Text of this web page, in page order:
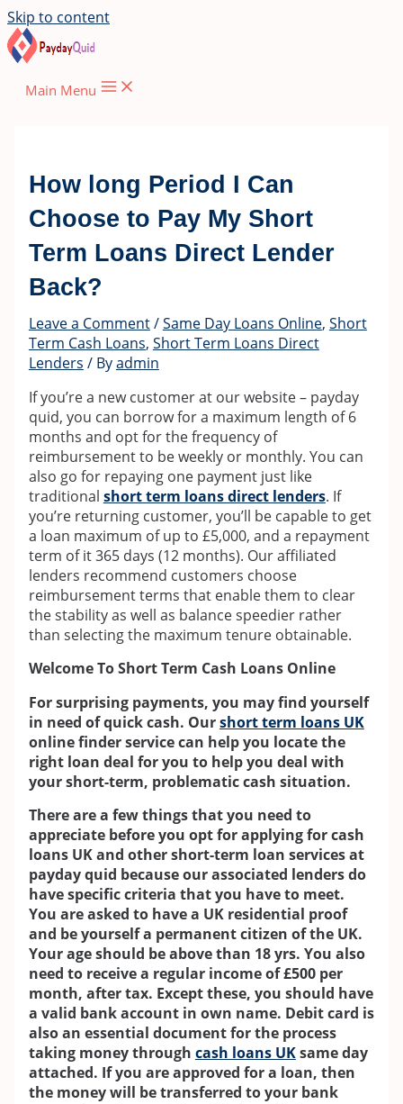
Skip to content
Main Menu
How long Period I Can
Choose to Pay My Short
Term Loans Direct Lender
Back?
Leave a Comment/Same Day Loans Online, Short
Term Cash Loans, Short Term Loans Direct
Lenders / Byadmin
If you’re a new customer at our website – payday
quid, you can borrow for a maximum length of 6
months and opt for the frequency of
reimbursement to be weekly or monthly. You can
also go for repaying one payment just like
traditional short term loans direct lenders. If
you’re returning customer, you’ll be capable to get
a loan maximum of up to £5,000, and a repayment
term of it 365 days (12 months). Our affiliated
lenders recommend customers choose
reimbursement terms that enable them to clear
the stability as well as balance speedier rather
than selecting the maximum tenure obtainable.
Welcome To Short Term Cash Loans Online
For surprising payments, you may find yourself
in need of quick cash. Ourshort term loans UK
online finder service can help you locate the
right loan deal for you to help you deal with
your short-term, problematic cash situation.
There are a few things that you need to
appreciate before you opt for applying for cash
loans UK and other short-term loan services at
payday quid because our associated lenders do
have specific criteria that you have to meet.
You are asked to have a UK residential proof
and be yourself a permanent citizen of the UK.
Your age should be above than 18 yrs. You also
need to receive a regular income of £500 per
month, after tax. Except these, you should have
a valid bank account in own name. Debit card is
also an essential document for the process
taking money through cash loans UKsame day
attached. If you are approved for a loan, then
the money will be transferred to your bank